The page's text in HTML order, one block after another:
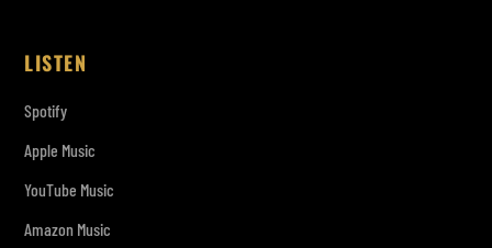
LISTEN
Spotify
Apple Music
YouTube Music
Amazon Music